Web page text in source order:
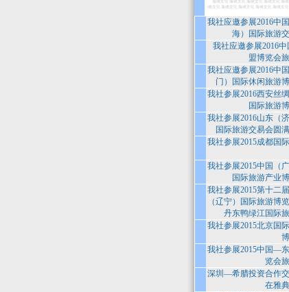
我社应邀参展2016中
海）国际旅游
我社应邀参展2016
盟博览会
我社应邀参展2016中
门）国际休闲旅游
我社参展2016西安丝
国际旅游
我社参展2016山东（济
国际旅游交易会圆
我社参展2015成都国
我社参展2015中国（广
国际旅游产业
我社参展2015第十二
（辽宁）国际旅游博
丹东鸭绿江国际
我社参展2015北京国
我社参展2015中国—
览会
深圳—希腊投资合作
在雅